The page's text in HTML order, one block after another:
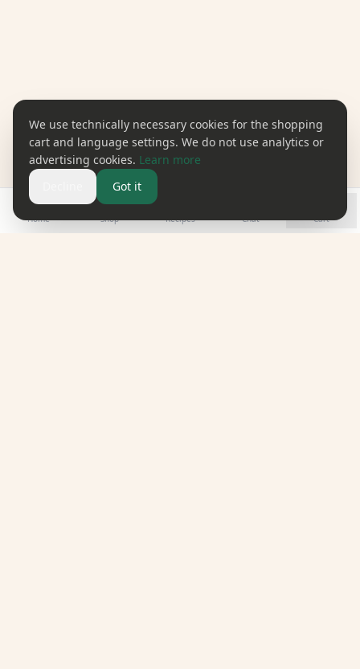
Home Shop Recipes Chat Cart
We use technically necessary cookies for the shopping
cart and language settings. We do not use analytics or
advertising cookies. Learn more
Got it